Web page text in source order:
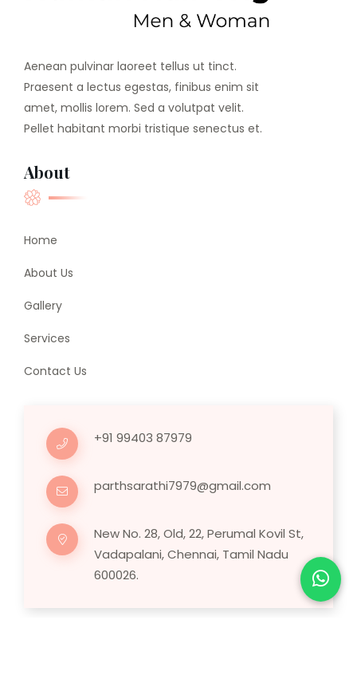
Aenean pulvinar laoreet tellus ut tinct.
Praesent a lectus egestas, finibus enim sit
amet, mollis lorem. Sed a volutpat velit.
Pellet habitant morbi tristique senectus et.
About
Home
About Us
Gallery
Services
Contact Us
+91 99403 87979
parthsarathi7979@gmail.com
New No. 28, Old, 22, Perumal Kovil St,
Vadapalani, Chennai, Tamil Nadu
600026.